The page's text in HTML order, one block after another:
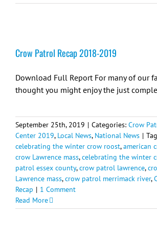
Crow Patrol Recap 2018-2019
Download Full Report For many of our
thought you might enjoy the just
September 25th, 2019 | Categories: Crow
Center 2019, Local News, National News |
celebrating the winter crow roost,american
crow Lawrence mass,celebrating the winter
patrol essex county,crow patrol lawrence,
Lawrence mass,crow patrol merrimack river,
Recap | 1 Comment
Read More